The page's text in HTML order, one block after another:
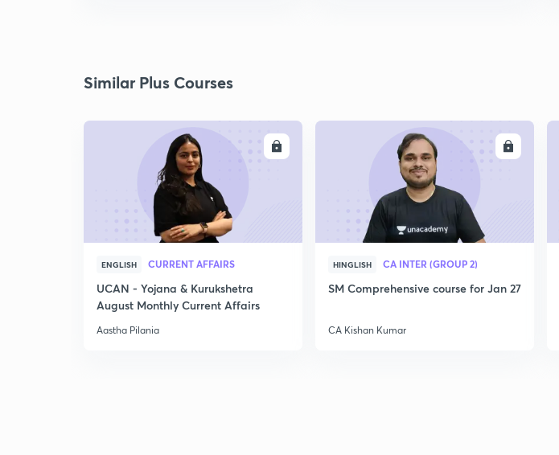
Similar Plus Courses
ENGLISH CURRENT AFFAIRS
UCAN - Yojana & Kurukshetra
August Monthly Current Affairs
Aastha Pilania
HINGLISH CA INTER (GROUP 2)
SM Comprehensive course for Jan 27
CA Kishan Kumar